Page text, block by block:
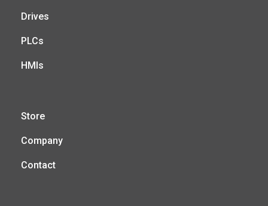
Drives
PLCs
HMIs
Store
Company
Contact